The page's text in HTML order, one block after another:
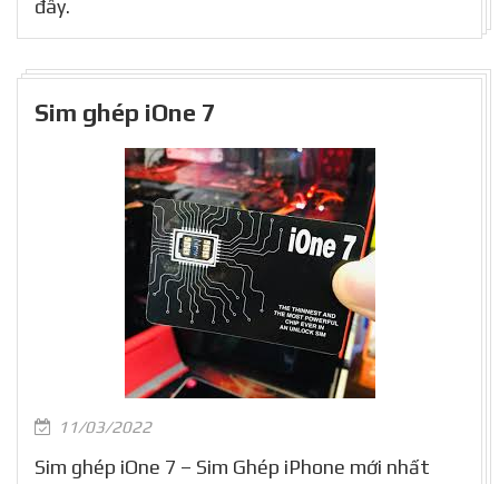
đây.
Sim ghép iOne 7
11/03/2022
Sim ghép iOne 7 – Sim Ghép iPhone mới nhất